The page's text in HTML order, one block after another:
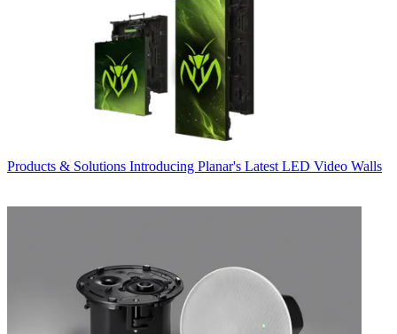
Products & Solutions Introducing Planar's Latest LED Video Walls